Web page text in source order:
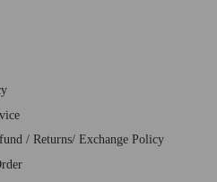
/ Returns/ Exchange Policy